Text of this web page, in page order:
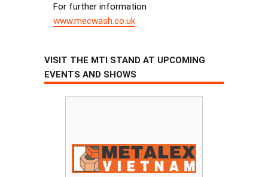
For further information
www.mecwash.co.uk
VISIT THE MTI STAND AT UPCOMING
EVENTS AND SHOWS